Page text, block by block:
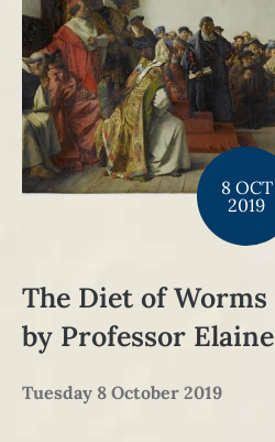
8 OCT
2019
The Diet of Worms
by Professor
Tuesday 8 October 2019